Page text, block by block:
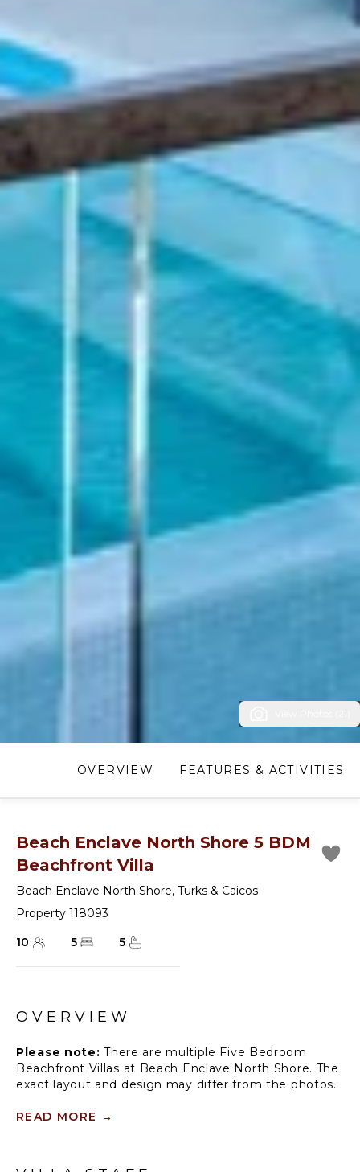
OVERVIEW FEATURES & ACTIVITIES
Beach Enclave North Shore 5 BDM
Beachfront Villa
Beach Enclave North Shore, Turks & Caicos
Property 118093
10
5 5
OVERVIEW
Please note: There are multiple Five Bedroom
Beachfront Villas at Beach Enclave North Shore. The
exact layout and design may differ from the photos.
Nestled on a cliff with up to 40 feet of elevation, the
READ MORE →